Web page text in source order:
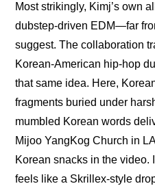
Most strikingly, Kimj’s own
dubstep-driven EDM—far
suggest. The collaboration
Korean-American hip-hop
that same idea. Here,
fragments buried under
mumbled Korean words
Mijoo YangKog Church in
Korean snacks in the video.
feels like a Skrillex-style